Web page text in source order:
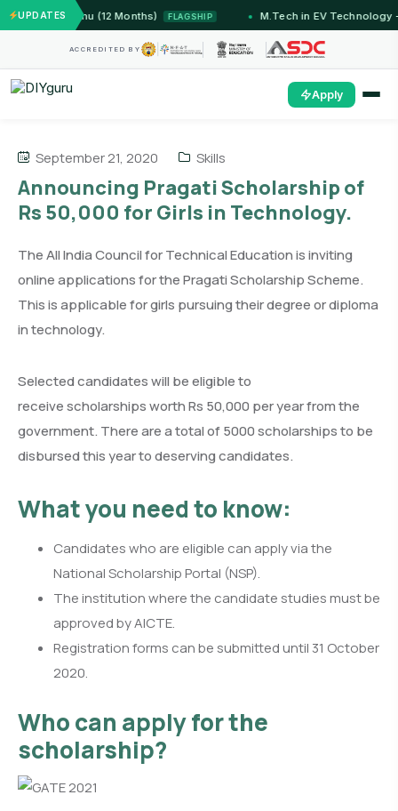
UPDATES
— IIT Jammu (12 Months) FLAGSHIP M.Tech in EV Technology —
ACCREDITED BY
Apply
September 21, 2020 Skills
Announcing Pragati Scholarship of
Rs 50,000 for Girls in Technology.
The All India Council for Technical Education is inviting
online applications for the Pragati Scholarship Scheme.
This is applicable for girls pursuing their degree or diploma
in technology.
Selected candidates will be eligible to
receive scholarships worth Rs 50,000 per year from the
government. There are a total of 5000 scholarships to be
disbursed this year to deserving candidates.
What you need to know:
Candidates who are eligible can apply via the
National Scholarship Portal (NSP).
The institution where the candidate studies must be
approved by AICTE.
Registration forms can be submitted until 31 October
2020.
Who can apply for the
scholarship?